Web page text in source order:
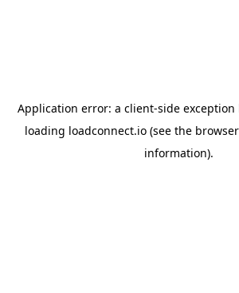
Application error: a client-side
loading loadconnect.io (see the
information).